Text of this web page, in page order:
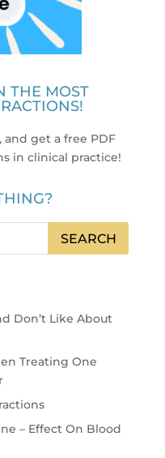
THE MOST
and get a free PDF
in clinical practice!
Don’t Like About
Treating One
– Effect On Blood